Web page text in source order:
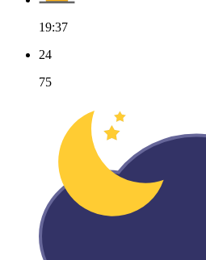
19:37
24
75